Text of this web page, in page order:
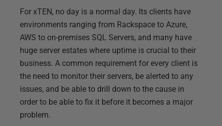
For xTEN, no day is a normal day. Its clients have
environments ranging from Rackspace to Azure,
AWS to on-premises SQL Servers, and many have
huge server estates where uptime is crucial to their
business. A common requirement for every client is
the need to monitor their servers, be alerted to any
issues, and be able to drill down to the cause in
order to be able to fix it before it becomes a major
problem.